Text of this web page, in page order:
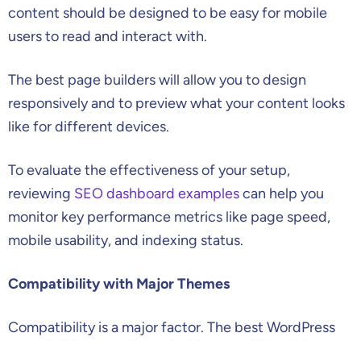
content should be designed to be easy for mobile
users to read and interact with.
The best page builders will allow you to design
responsively and to preview what your content looks
like for different devices.
To evaluate the effectiveness of your setup,
reviewing SEO dashboard examplescan help you
monitor key performance metrics like page speed,
mobile usability, and indexing status.
Compatibility with Major Themes
Compatibility is a major factor. The best WordPress